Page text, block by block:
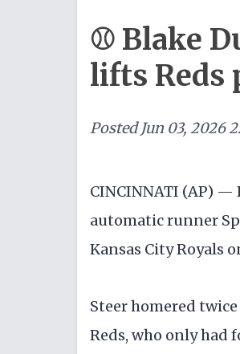
⚾ Blake
lifts Reds
Posted Jun 03, 2026
CINCINNATI (AP)
automatic runner
Kansas City Royals
Steer homered
Reds, who only had